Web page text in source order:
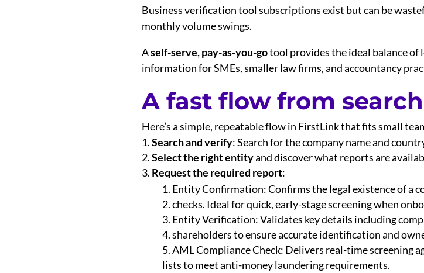
Business verification tool subscriptions exist but can be
monthly volume swings.
Aself-serve, pay-as-you-gotool provides the ideal balance of
information for SMEs, smaller law firms, and accountancy
A fast flow from
Here’s a simple, repeatable flow in FirstLink that fits small
Search and verify: Search for the company name and
Select the right entityand discover what reports are
Request the required report:
Entity Confirmation: Confirms the legal existence of a
checks. Ideal for quick, early-stage screening when
Entity Verification: Validates key details including
shareholders to ensure accurate identification and
AML Compliance Check: Delivers real-time screening
lists to meet anti-money laundering requirements.